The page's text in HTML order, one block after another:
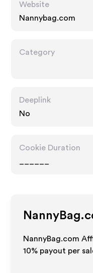
Website
Nannybag.com
Category
Deeplink
No
Cookie Duration
NannyBag.com
10% payout per